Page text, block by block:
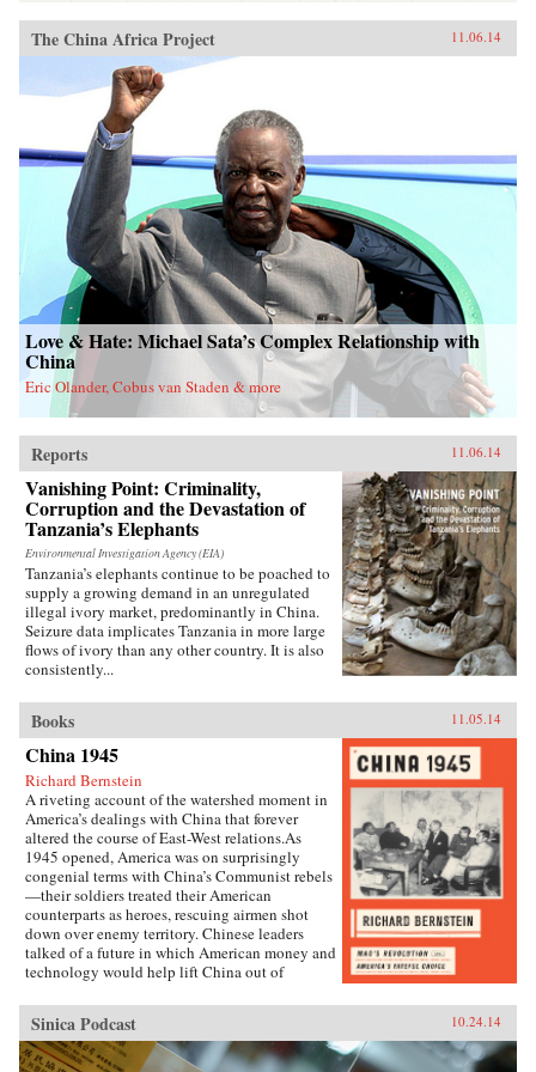
The China Africa Project 11.06.14
Love & Hate: Michael Sata’s Complex Relationship with
China
Eric Olander, Cobus van Staden & more
Reports 11.06.14
Vanishing Point: Criminality,
Corruption and the Devastation of
Tanzania’s Elephants
Environmental Investigation Agency (EIA)
Tanzania’s elephants continue to be poached to
supply a growing demand in an unregulated
illegal ivory market, predominantly in China.
Seizure data implicates Tanzania in more large
flows of ivory than any other country. It is also
consistently...
Books 11.05.14
China 1945
Richard Bernstein
A riveting account of the watershed moment in
America’s dealings with China that forever
altered the course of East-West relations.As
1945 opened, America was on surprisingly
congenial terms with China’s Communist rebels
—their soldiers treated their American
counterparts as heroes, rescuing airmen shot
down over enemy territory. Chinese leaders
talked of a future in which American money and
technology would help lift China out of
meetings with U.S. emissaries, vowing to them
his intention of establishing an American-style
democracy in China.By year’s end, however,
cordiality had been replaced by chilly hostility
Sinica Podcast 10.24.14